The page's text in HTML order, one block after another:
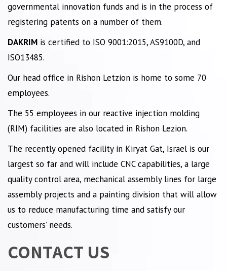
governmental innovation funds and is in the process of
registering patents on a number of them.
DAKRIM is certified to ISO 9001:2015, AS9100D, and
ISO13485.
Our head office in Rishon Letzion is home to some 70
employees.
The 55 employees in our reactive injection molding
(RIM) facilities are also located in Rishon Lezion.
The recently opened facility in Kiryat Gat, Israel is our
largest so far and will include CNC capabilities, a large
quality control area, mechanical assembly lines for large
assembly projects and a painting division that will allow
us to reduce manufacturing time and satisfy our
customers’ needs.
CONTACT US